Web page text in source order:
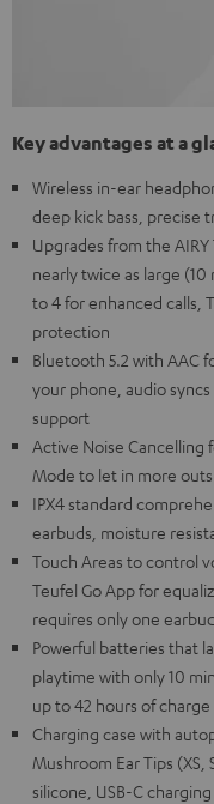
Key advantages at a
Wireless in-ear
deep kick bass, precise
Upgrades from the
nearly twice as large
to 4 for enhanced calls,
protection
Bluetooth 5.2 with AAC
your phone, audio
support
Active Noise Cancelling
Mode to let in more
IPX4 standard
earbuds, moisture
Touch Areas to control
Teufel Go App for
requires only one earbud
Powerful batteries that
playtime with only 10
up to 42 hours of charge
Charging case with
Mushroom Ear Tips
silicone, USB-C